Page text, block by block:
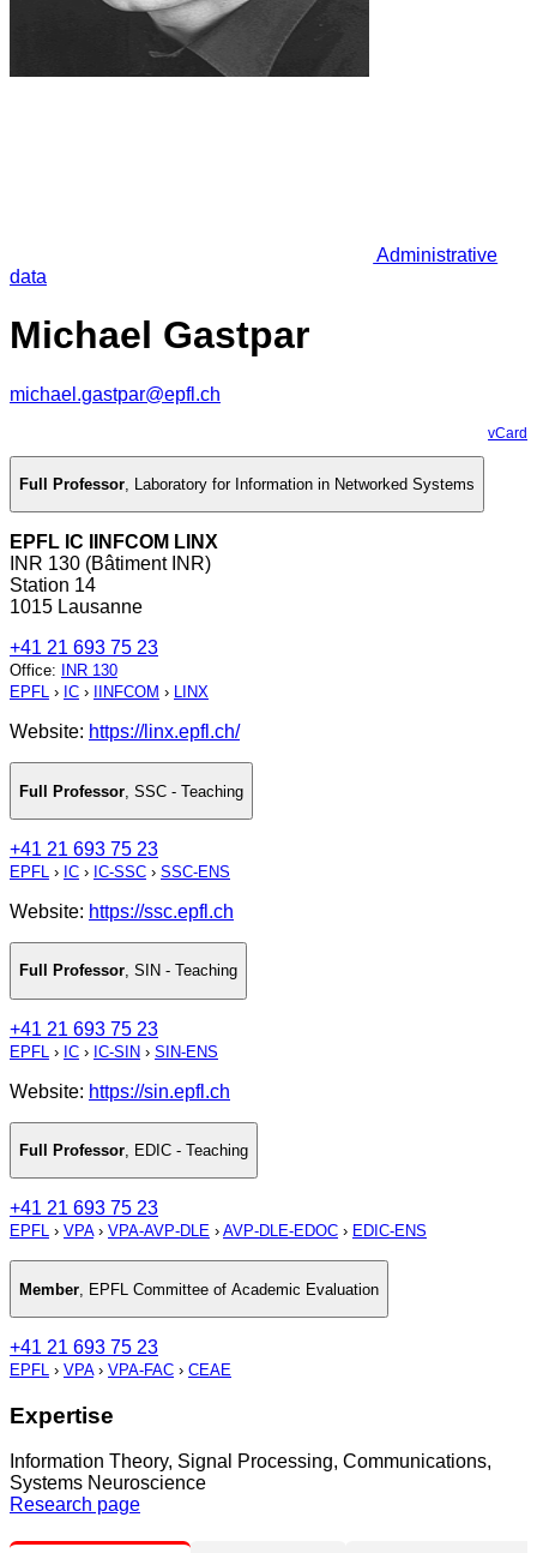
Administrative
data
Michael Gastpar
michael.gastpar@epfl.ch
vCard
Full Professor, Laboratory for Information in Networked Systems
EPFL IC IINFCOM LINX
INR 130 (Bâtiment INR)
Station 14
1015 Lausanne
+41 21 693 75 23
Office:
INR 130
EPFL › IC › IINFCOM › LINX
Website: https://linx.epfl.ch/
Full Professor SSC - Teaching
+41 21 693 75 23
EPFL › IC › IC-SSC › SSC-ENS
Website: https://ssc.epfl.ch
Full Professor, SIN - Teaching
+41 21 693 75 23
EPFL › IC › IC-SIN › SIN-ENS
Website: https://sin.epfl.ch
Full Professor, EDIC - Teaching
+41 21 693 75 23
EPFL › VPA› VPA-AVP-DLE › AVP-DLE-EDOC › EDIC-ENS
Member EPFL Committee of Academic Evaluation
+41 21 693 75 23
EPFL › VPA› VPA-FAC › CEAE
Expertise
Information Theory, Signal Processing, Communications,
Systems Neuroscience
Research page